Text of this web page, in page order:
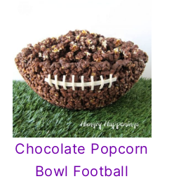
Chocolate Popcorn
Bowl Football